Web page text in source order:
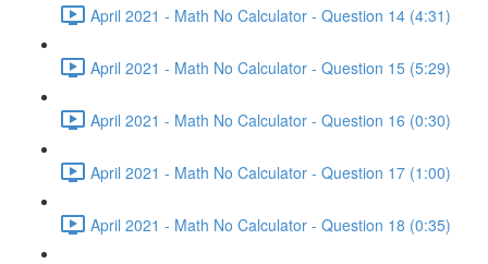
April 2021 - Math No Calculator - Question 14 (4:31)
April 2021 - Math No Calculator - Question 15 (5:29)
April 2021 - Math No Calculator - Question 16 (0:30)
April 2021 - Math No Calculator - Question 17 (1:00)
April 2021 - Math No Calculator - Question 18 (0:35)